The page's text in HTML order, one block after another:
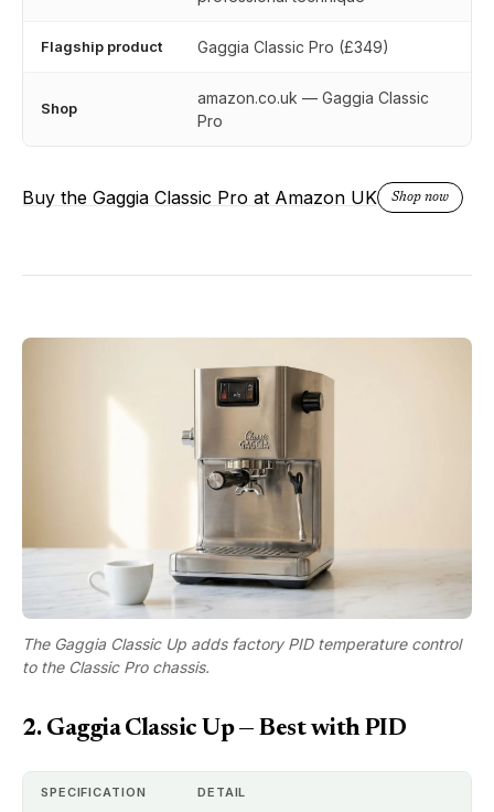
Flagship product Gaggia Classic Pro (£349)
Shop
amazon.co.uk — Gaggia Classic
Pro
Buy the Gaggia Classic Pro at Amazon UK Shop now
The Gaggia Classic Up adds factory PID temperature control
to the Classic Pro chassis.
2. Gaggia Classic Up — Best with PID
SPECIFICATION DETAIL